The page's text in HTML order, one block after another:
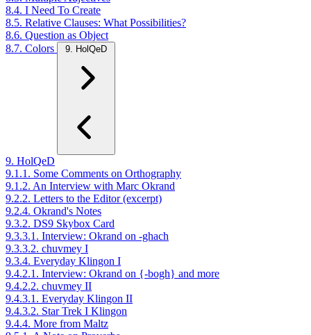
8.4. I Need To Create
8.5. Relative Clauses: What Possibilities?
8.6. Question as Object
8.7. Colors
9. HolQeD
9. HolQeD
9.1.1. Some Comments on Orthography
9.1.2. An Interview with Marc Okrand
9.2.2. Letters to the Editor (excerpt)
9.2.4. Okrand's Notes
9.3.2. DS9 Skybox Card
9.3.3.1. Interview: Okrand on -ghach
9.3.3.2. chuvmey I
9.3.4. Everyday Klingon I
9.4.2.1. Interview: Okrand on {-bogh} and more
9.4.2.2. chuvmey II
9.4.3.1. Everyday Klingon II
9.4.3.2. Star Trek I Klingon
9.4.4. More from Maltz